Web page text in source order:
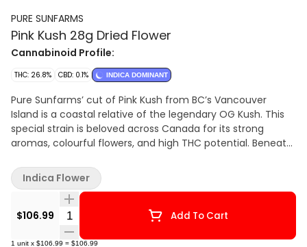
PURE SUNFARMS
Pink Kush 28g Dried Flower
Cannabinoid Profile:
THC: 26.8% CBD: 0.1% INDICA DOMINANT
Pure Sunfarms’ cut of Pink Kush from BC’s Vancouver
Island is a coastal relative of the legendary OG Kush. This
special strain is beloved across Canada for its strong
aromas, colourful flowers, and high THC potential. Beneath
feature forest green leaves, often with a purple hue, mixed
with dark amber pistils. Grown in a high-tech greenhouse in
the Fraser Valley, each bud is carefully trimmed and hand-
groomed, dried and cured to precise standards. Pink Kush
showcases gassy aromas of white pepper, orange,
butterscotch, coffee, earth, and grapefruit, the result of a
$106.99 Quantity Selector Add To Cart
1 unit x $106.99 = $106.99
Indica Flower